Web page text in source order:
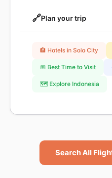
🔗Plan your trip
🏨 Hotels in Solo City
📅 Best Time to Visit
🗺️ Explore Indonesia
Search All